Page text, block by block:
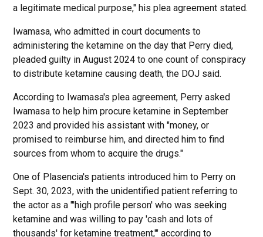
a legitimate medical purpose," his plea agreement stated.
Iwamasa, who admitted in court documents to
administering the ketamine on the day that Perry died,
pleaded guilty in August 2024 to one count of conspiracy
to distribute ketamine causing death, the DOJ said.
According to Iwamasa's plea agreement, Perry asked
Iwamasa to help him procure ketamine in September
2023 and provided his assistant with "money, or
promised to reimburse him, and directed him to find
sources from whom to acquire the drugs."
One of Plasencia's patients introduced him to Perry on
Sept. 30, 2023, with the unidentified patient referring to
the actor as a "'high profile person' who was seeking
ketamine and was willing to pay 'cash and lots of
thousands' for ketamine treatment,'" according to